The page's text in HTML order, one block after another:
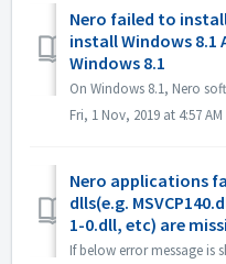
Nero failed to
install Windows 8.1
Windows 8.1
Fri, 1 Nov, 2019 at 4:57 AM
Nero applications
dlls(e.g.
1-0.dll, etc) are